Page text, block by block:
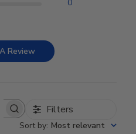
0
Review
Filters
Sort by: Most relevant